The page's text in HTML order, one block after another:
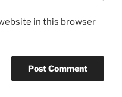
in this browser